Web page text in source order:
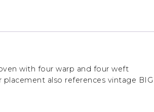
with four warp and four weft
also references vintage BIG